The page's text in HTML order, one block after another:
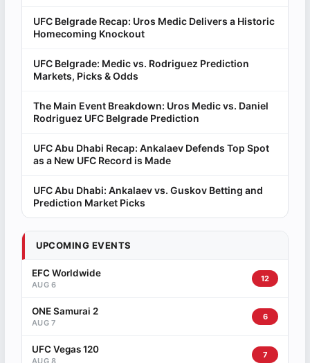
UFC Belgrade Recap: Uros Medic Delivers a Historic
Homecoming Knockout
UFC Belgrade: Medic vs. Rodriguez Prediction
Markets, Picks & Odds
The Main Event Breakdown: Uros Medic vs. Daniel
Rodriguez UFC Belgrade Prediction
UFC Abu Dhabi Recap: Ankalaev Defends Top Spot
as a New UFC Record is Made
UFC Abu Dhabi: Ankalaev vs. Guskov Betting and
Prediction Market Picks
UPCOMING EVENTS
EFC Worldwide
AUG 6
12
ONE Samurai 2
AUG 7
6
UFC Vegas 120
AUG 8
7